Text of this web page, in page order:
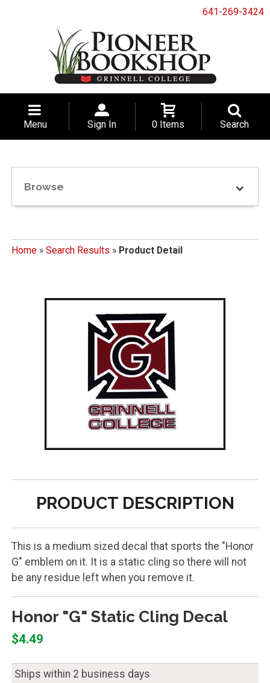
641-269-3424
Menu Sign In 0 Items Search
Browse
Home» Search Results » Product Detail
PRODUCT DESCRIPTION
This is a medium sized decal that sports the "Honor
G" emblem on it. It is a static cling so there will not
be any residue left when you remove it.
Honor "G" Static Cling Decal
$4.49
Ships within 2 business days